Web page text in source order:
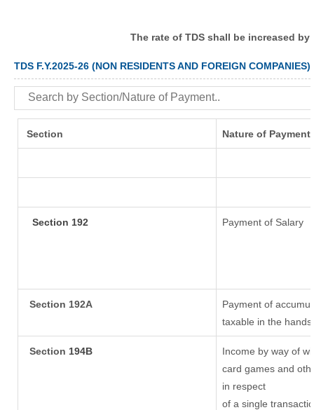
The rate of TDS shall be increased
TDS F.Y.2025-26 (NON RESIDENTS AND FOREIGN COMPANIES)
Section Nature of Payment
Section 192 Payment of Salary
Section 192A
Payment of
taxable in the
Section 194B
Income by way of
card games and
in respect
of a single